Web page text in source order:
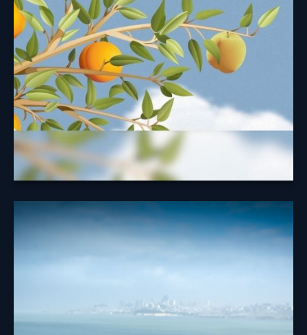
Taking your Social Security benefits at the right time
may help maximize your benefit.
Learn More
A Look at
Diversification
manage risk, but it can't prevent against a loss.